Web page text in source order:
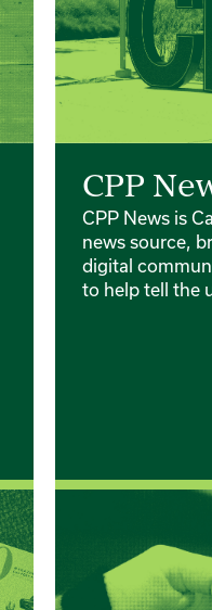
CPP
CPP News is
news source,
digital
to help tell the